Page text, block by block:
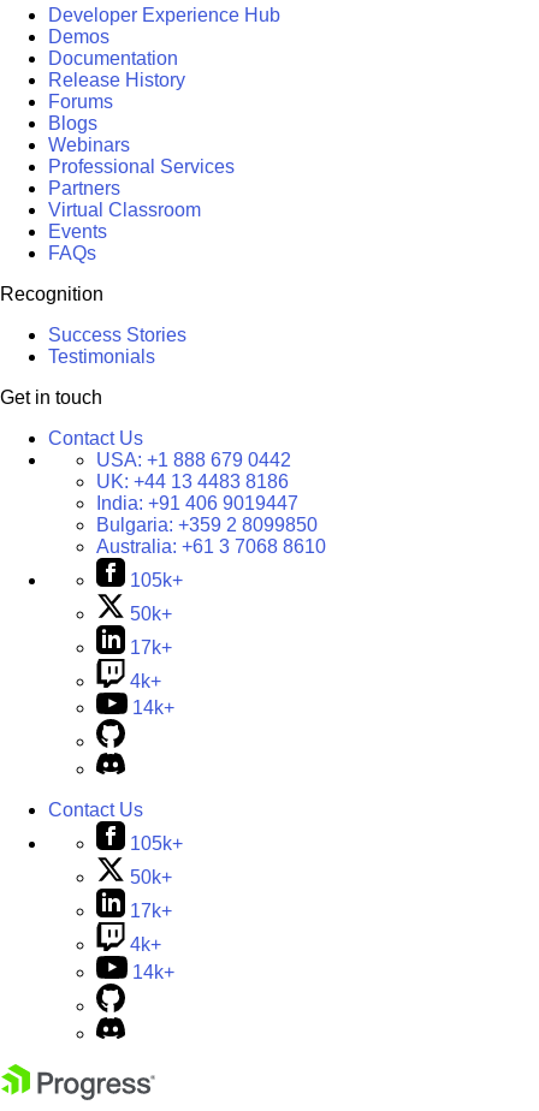
Developer Experience Hub
Demos
Documentation
Release History
Forums
Blogs
Webinars
Professional Services
Partners
Virtual Classroom
Events
FAQs
Recognition
Success Stories
Testimonials
Get in touch
Contact Us
USA: +1 888 679 0442
UK: +44 13 4483 8186
India: +91 406 9019447
Bulgaria: +359 2 8099850
Australia: +61 3 7068 8610
105k+
50k+
17k+
4k+
14k+
Contact Us
105k+
50k+
17k+
4k+
14k+